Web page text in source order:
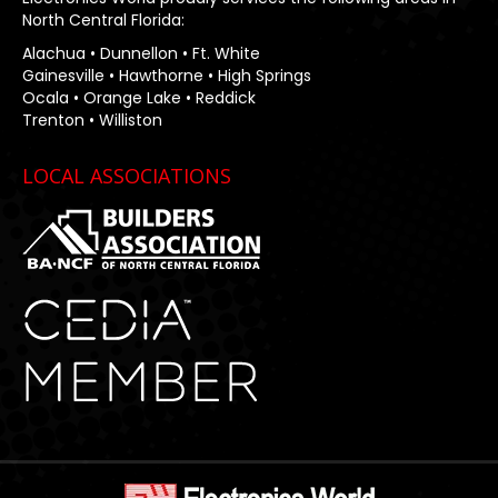
North Central Florida:
Alachua • Dunnellon • Ft. White
Gainesville • Hawthorne • High Springs
Ocala • Orange Lake • Reddick
Trenton • Williston
LOCAL ASSOCIATIONS